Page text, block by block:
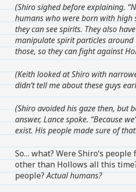
(Shiro sighed before explaining.
humans who were born with high
they can see spirits. They also
manipulate spirit particles
those, so they can fight against
(Keith looked at Shiro with
didn’t tell me about these guys
(Shiro avoided his gaze then, but
answer, Lance spoke. “Because
exist. His people made sure of
So… what? Were Shiro’s
other than Hollows all this
people?Actual humans?